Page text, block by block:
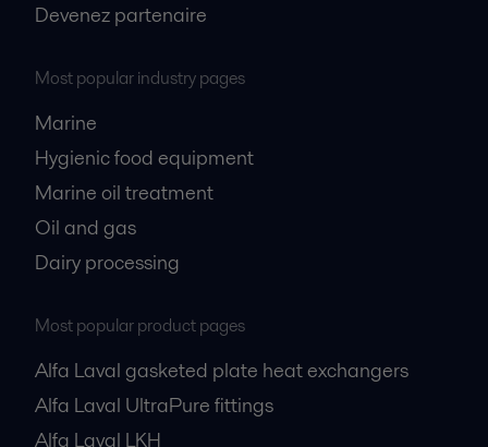
Devenez partenaire
Most popular industry pages
Marine
Hygienic food equipment
Marine oil treatment
Oil and gas
Dairy processing
Most popular product pages
Alfa Laval gasketed plate heat exchangers
Alfa Laval UltraPure fittings
Alfa Laval LKH